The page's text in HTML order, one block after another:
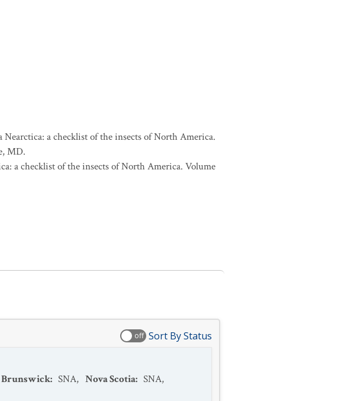
a checklist of the insects of North America.
MD.
a checklist of the insects of North America. Volume
off Sort By Status
: SNA, Nova Scotia: SNA,